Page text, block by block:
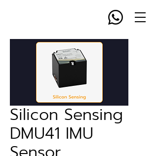
Silicon Sensing
DMU41 IMU